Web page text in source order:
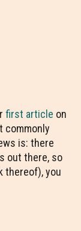
first article on
commonly
is: there
out there, so
thereof), you